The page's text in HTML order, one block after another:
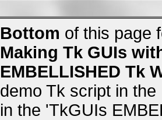
Bottom of this page
Making Tk GUIs
EMBELLISHED Tk
demo Tk script in
in the 'TkGUIs